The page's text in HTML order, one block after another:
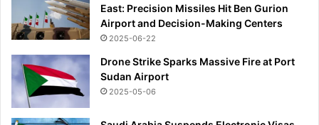
East: Precision Missiles Hit Ben Gurion
Airport and Decision-Making Centers
2025-06-22
Drone Strike Sparks Massive Fire at Port
Sudan Airport
2025-05-06